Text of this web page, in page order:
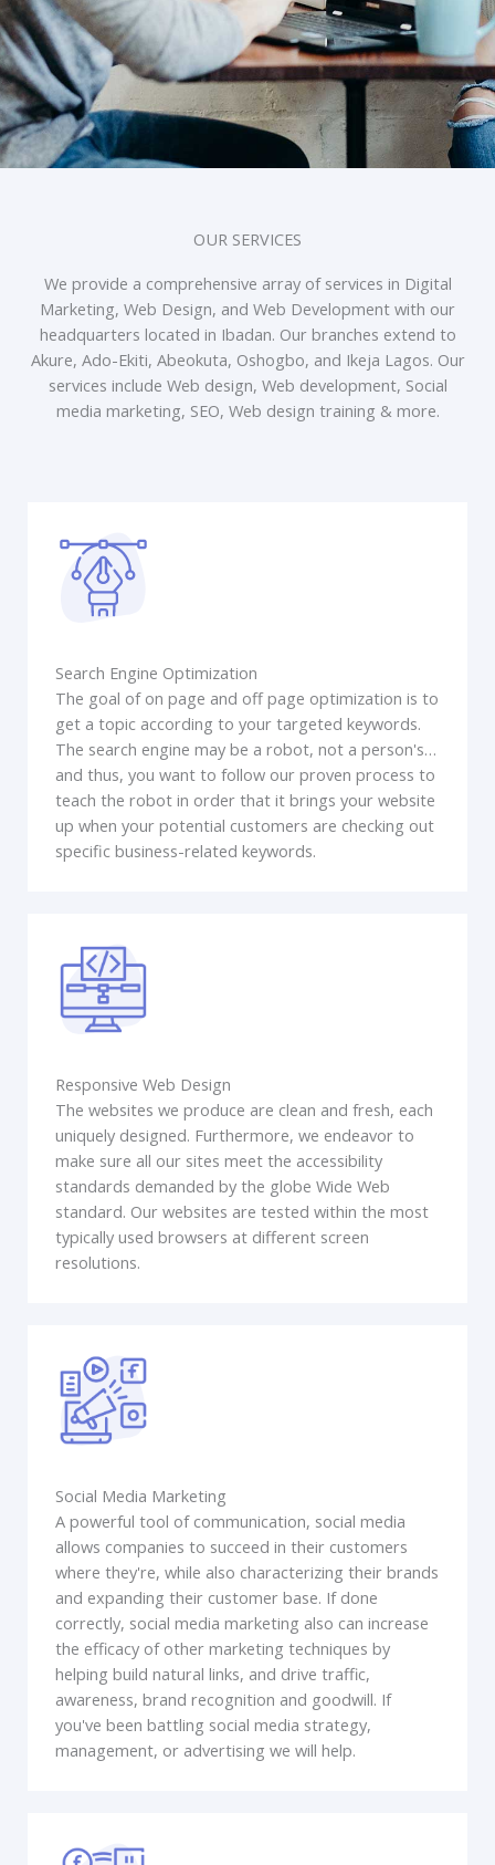
OUR SERVICES
We provide a comprehensive array of services in Digital
Marketing, Web Design, and Web Development with our
headquarters located in Ibadan. Our branches extend to
Akure, Ado-Ekiti, Abeokuta, Oshogbo, and Ikeja Lagos. Our
services include Web design, Web development, Social
media marketing, SEO, Web design training & more.
Search Engine Optimization
The goal of on page and off page optimization is to
get a topic according to your targeted keywords.
The search engine may be a robot, not a person's…
and thus, you want to follow our proven process to
teach the robot in order that it brings your website
up when your potential customers are checking out
specific business-related keywords.
Responsive Web Design
The websites we produce are clean and fresh, each
uniquely designed. Furthermore, we endeavor to
make sure all our sites meet the accessibility
standards demanded by the globe Wide Web
standard. Our websites are tested within the most
typically used browsers at different screen
resolutions.
Social Media Marketing
A powerful tool of communication, social media
allows companies to succeed in their customers
where they're, while also characterizing their brands
and expanding their customer base. If done
correctly, social media marketing also can increase
the efficacy of other marketing techniques by
helping build natural links, and drive traffic,
awareness, brand recognition and goodwill. If
you've been battling social media strategy,
management, or advertising we will help.